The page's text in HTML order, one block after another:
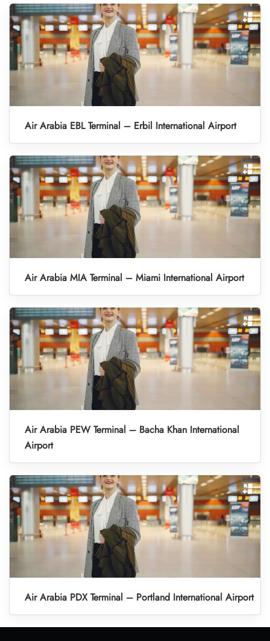
Air Arabia EBL Terminal – Erbil International Airport
Air Arabia MIA Terminal – Miami International Airport
Air Arabia PEW Terminal – Bacha Khan International
Airport
Air Arabia PDX Terminal – Portland International Airport